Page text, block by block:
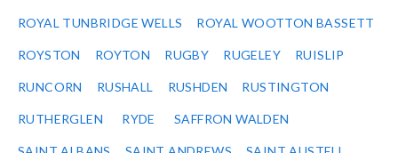
ROYAL TUNBRIDGE WELLS ROYAL WOOTTON BASSETT
ROYSTON ROYTON RUGBY RUGELEY RUISLIP
RUNCORN RUSHALL RUSHDEN RUSTINGTON
RUTHERGLEN RYDE SAFFRON WALDEN